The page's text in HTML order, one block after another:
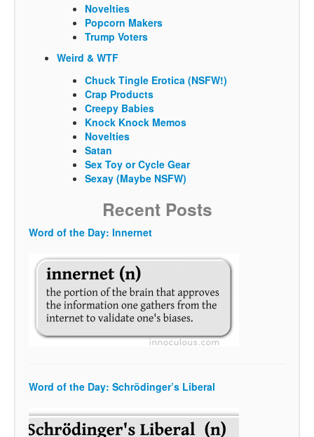
Novelties
Popcorn Makers
Trump Voters
Weird & WTF
Chuck Tingle Erotica (NSFW!)
Crap Products
Creepy Babies
Knock Knock Memos
Novelties
Satan
Sex Toy or Cycle Gear
Sexay (Maybe NSFW)
Recent Posts
Word of the Day: Innernet
Word of the Day: Schrödinger’s Liberal